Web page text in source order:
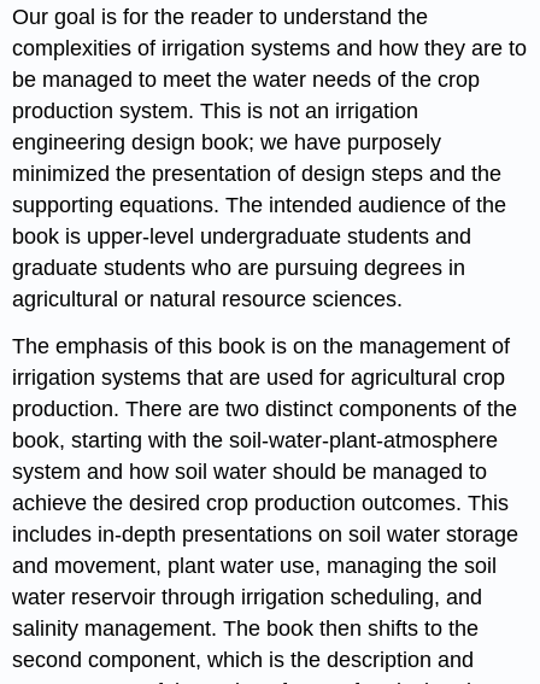
Our goal is for the reader to understand the
complexities of irrigation systems and how they are to
be managed to meet the water needs of the crop
production system. This is not an irrigation
engineering design book; we have purposely
minimized the presentation of design steps and the
supporting equations. The intended audience of the
book is upper-level undergraduate students and
graduate students who are pursuing degrees in
agricultural or natural resource sciences.
The emphasis of this book is on the management of
irrigation systems that are used for agricultural crop
production. There are two distinct components of the
book, starting with the soil-water-plant-atmosphere
system and how soil water should be managed to
achieve the desired crop production outcomes. This
includes in-depth presentations on soil water storage
and movement, plant water use, managing the soil
water reservoir through irrigation scheduling, and
salinity management. The book then shifts to the
second component, which is the description and